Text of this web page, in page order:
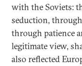
with the Soviets:
seduction,
through patience
legitimate view,
also reflected